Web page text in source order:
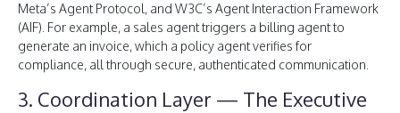
Meta’s Agent Protocol, and W3C’s Agent Interaction Framework
(AIF). For example, a sales agent triggers a billing agent to
generate an invoice, which a policy agent verifies for
compliance, all through secure, authenticated communication.
3. Coordination Layer — The Executive